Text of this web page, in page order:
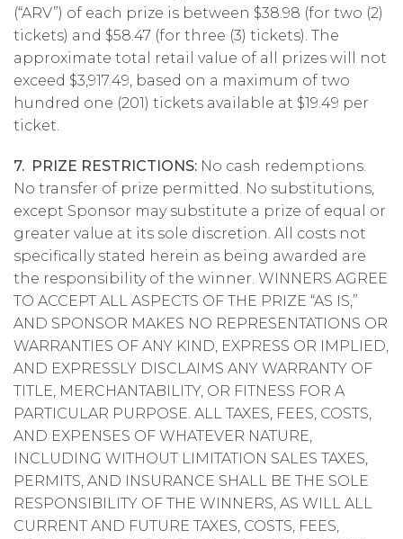
(“ARV”) of each prize is between $38.98 (for two (2)
tickets) and $58.47 (for three (3) tickets). The
approximate total retail value of all prizes will not
exceed $3,917.49, based on a maximum of two
hundred one (201) tickets available at $19.49 per
ticket.
7. PRIZE RESTRICTIONS: No cash redemptions.
No transfer of prize permitted. No substitutions,
except Sponsor may substitute a prize of equal or
greater value at its sole discretion. All costs not
specifically stated herein as being awarded are
the responsibility of the winner. WINNERS AGREE
TO ACCEPT ALL ASPECTS OF THE PRIZE “AS IS,”
AND SPONSOR MAKES NO REPRESENTATIONS OR
WARRANTIES OF ANY KIND, EXPRESS OR IMPLIED,
AND EXPRESSLY DISCLAIMS ANY WARRANTY OF
TITLE, MERCHANTABILITY, OR FITNESS FOR A
PARTICULAR PURPOSE. ALL TAXES, FEES, COSTS,
AND EXPENSES OF WHATEVER NATURE,
INCLUDING WITHOUT LIMITATION SALES TAXES,
PERMITS, AND INSURANCE SHALL BE THE SOLE
RESPONSIBILITY OF THE WINNERS, AS WILL ALL
CURRENT AND FUTURE TAXES, COSTS, FEES,